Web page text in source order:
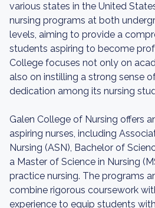
various states in the United
nursing programs at both
levels, aiming to provide a
students aspiring to become
College focuses not only on
also on instilling a strong sense
dedication among its nursing
Galen College of Nursing offers
aspiring nurses, including
Nursing (ASN), Bachelor of
a Master of Science in Nursing
practice nursing. The programs
combine rigorous coursework
experience to equip students